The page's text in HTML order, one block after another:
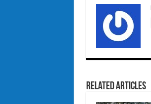
Related Articles